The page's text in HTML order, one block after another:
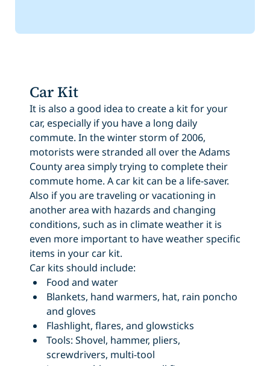
Car Kit
It is also a good idea to create a kit for your
car, especially if you have a long daily
commute. In the winter storm of 2006,
motorists were stranded all over the Adams
County area simply trying to complete their
commute home. A car kit can be a life-saver.
Also if you are traveling or vacationing in
another area with hazards and changing
conditions, such as in climate weather it is
even more important to have weather specific
items in your car kit.
Car kits should include:
Food and water
Blankets, hand warmers, hat, rain poncho
and gloves
Flashlight, flares, and glowsticks
Tools: Shovel, hammer, pliers,
screwdrivers, multi-tool